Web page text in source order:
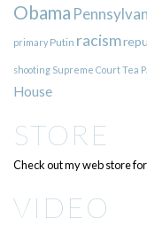
Obama
primary Putin racism
shooting Supreme CourtTea
House
STORE
Check out my web store
VIDEO